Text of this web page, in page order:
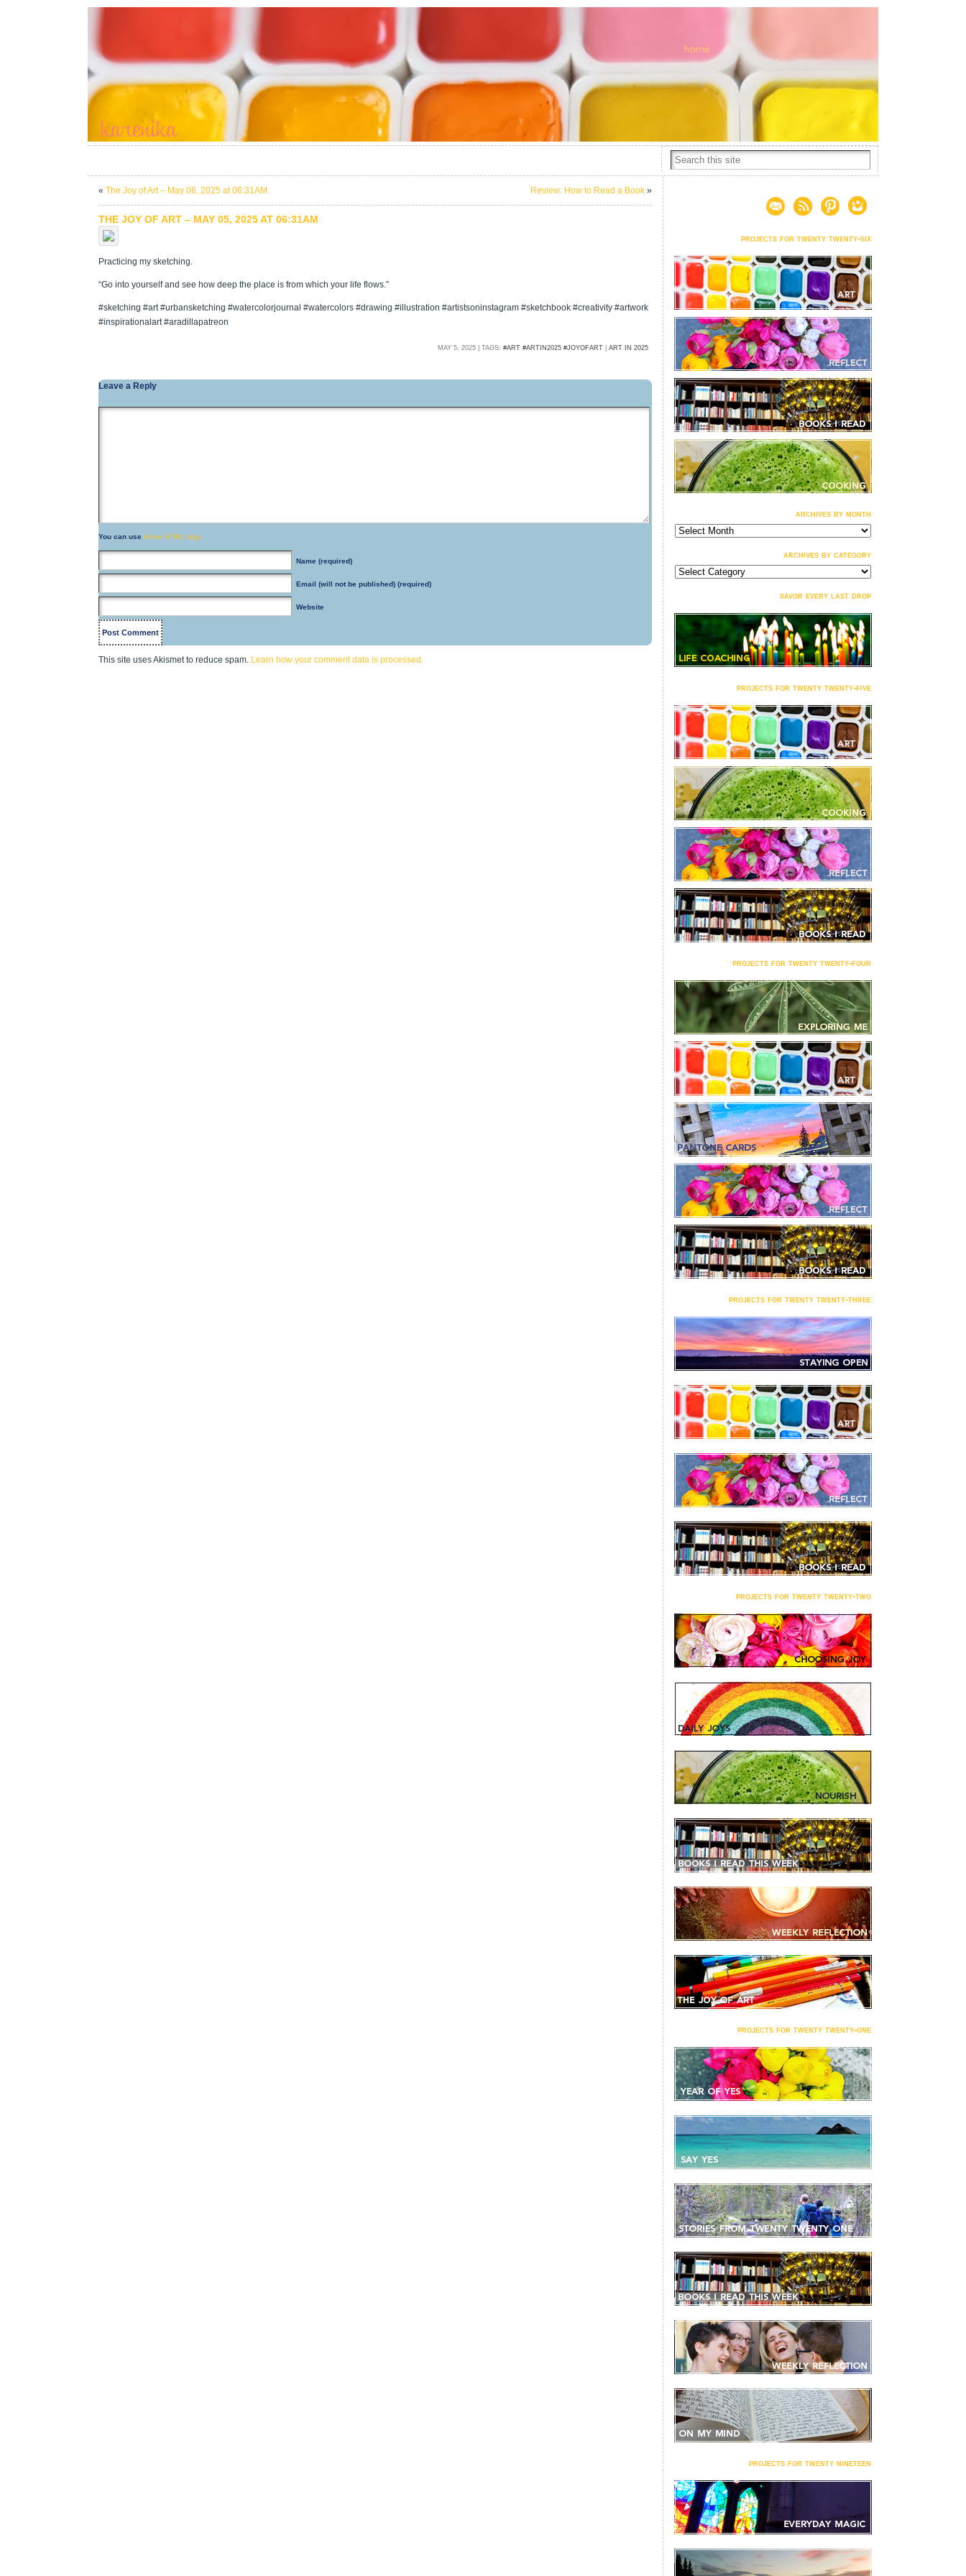
« The Joy of Art – May 06, 2025 at 06:31AM Review: How to Read a Book »
THE JOY OF ART – MAY 05, 2025 AT 06:31AM
Practicing my sketching.
“Go into yourself and see how deep the place is from which your life flows.”
#sketching #art #urbansketching #watercolorjournal #watercolors #drawing #illustration #artistsoninstagram #sketchbook #creativity #artwork
#inspirationalart #aradillapatreon
MAY 5, 2025 | TAGS: #ART #ARTIN2025 #JOYOFART ART IN 2025
Leave a Reply
You can use these HTML tags
Name (required)
Email (will not be published) (required)
Website
This site uses Akismet to reduce spam. Learn how your comment data is processed.
projects for twenty twenty-six
archives by month
archives
by
archives by category
archives
by
savor every last drop
projects for twenty twenty-five
projects for twenty twenty-four
projects for twenty twenty-three
projects for twenty twenty-two
projects for twenty twenty-one
projects for twenty nineteen